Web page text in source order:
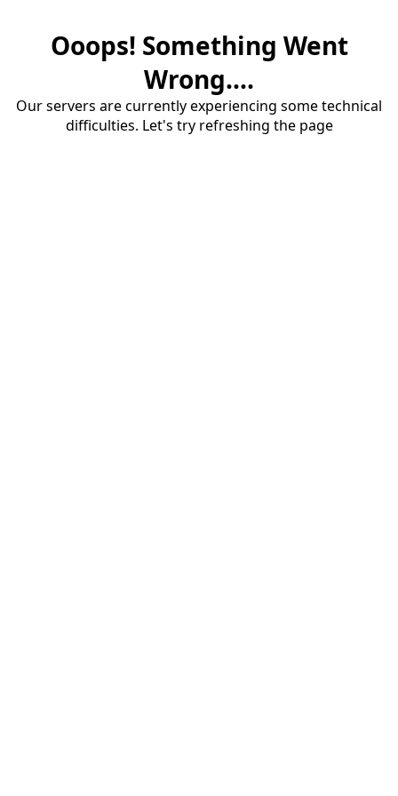
Ooops! Something Went
Wrong....
Our servers are currently experiencing some technical
difficulties. Let's try refreshing the page